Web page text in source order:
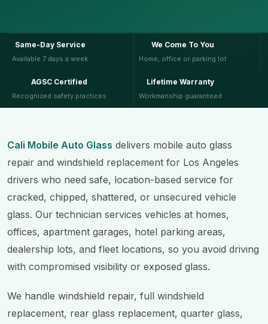
Same-Day Service
Available 7 days a week
We Come To You
Home, office or parking lot
AGSC Certified
Recognized safety practices
Lifetime Warranty
Workmanship guaranteed
Cali Mobile Auto Glass delivers mobile auto glass
repair and windshield replacement for Los Angeles
drivers who need safe, location-based service for
cracked, chipped, shattered, or unsecured vehicle
glass. Our technician services vehicles at homes,
offices, apartment garages, hotel parking areas,
dealership lots, and fleet locations, so you avoid driving
with compromised visibility or exposed glass.
We handle windshield repair, full windshield
replacement, rear glass replacement, quarter glass,